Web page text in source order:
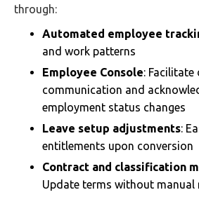
through:
Automated employee
and work patterns
Employee Console: Facilitate
communication and
employment status changes
Leave setup adjustments:
entitlements upon conversion
Contract and classification
Update terms without manual